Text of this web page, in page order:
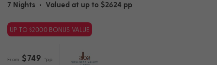
7 Nights • Valued at up to $2624 pp
UP TO $2000 BONUS VALUE
From $749 *pp